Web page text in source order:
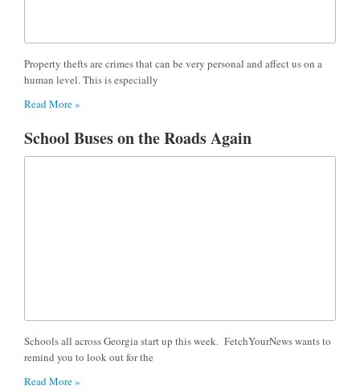
Property thefts are crimes that can be very personal and affect us on a
human level. This is especially
Read More »
School Buses on the Roads Again
Schools all across Georgia start up this week. FetchYourNews wants to
remind you to look out for the
Read More »